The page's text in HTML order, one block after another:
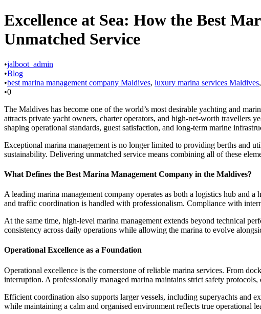
Excellence at Sea: How the Best
Unmatched Service
•jalboot_admin
•Blog
•best marina management company Maldives, luxury marina services Maldives,
•0
The Maldives has become one of the world’s most desirable yachting and
attracts private yacht owners, charter operators, and high-net-worth travellers
shaping operational standards, guest satisfaction, and long-term marine
Exceptional marina management is no longer limited to providing berths and
sustainability. Delivering unmatched service means combining all of these
What Defines the Best Marina Management Company in the Maldives?
A leading marina management company operates as both a logistics hub and
and traffic coordination is handled with professionalism. Compliance with
At the same time, high-level marina management extends beyond technical
consistency across daily operations while allowing the marina to evolve
Operational Excellence as a Foundation
Operational excellence is the cornerstone of reliable marina services. From
interruption. A professionally managed marina maintains strict safety
Efficient coordination also supports larger vessels, including superyachts and
while maintaining a calm and organised environment reflects true operational